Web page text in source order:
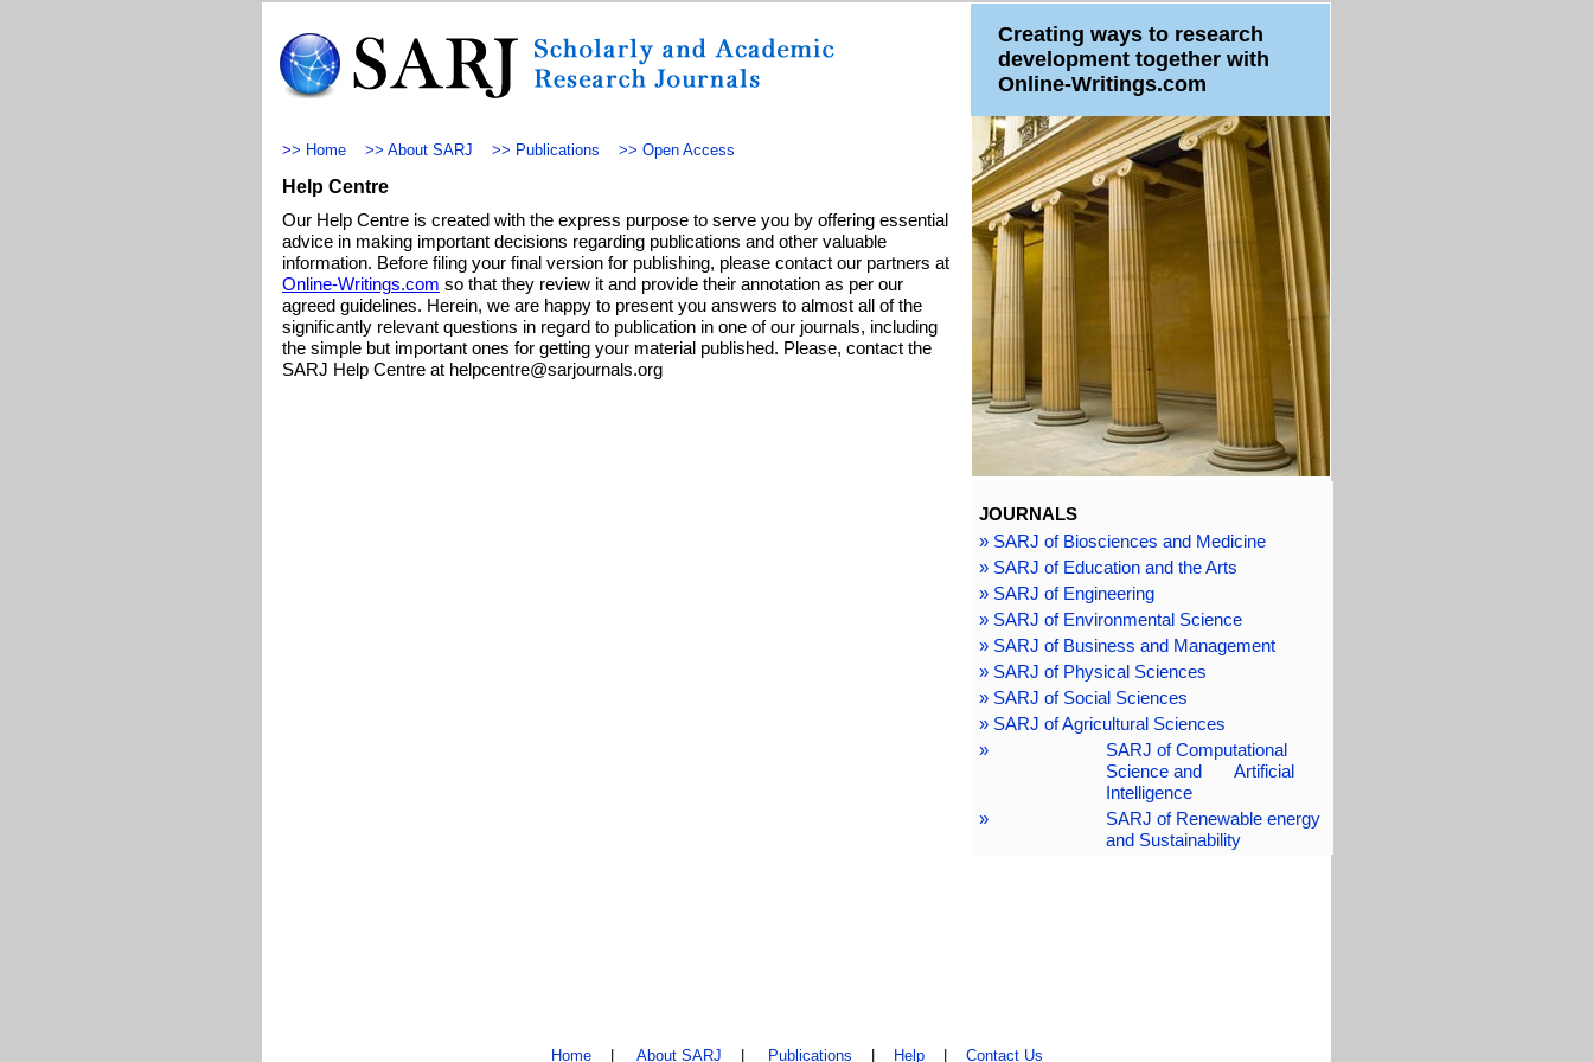
Creating ways to research
development together with
Online-Writings.com
>> Home >> About SARJ >> Publications >> Open Access
Help Centre
Our Help Centre is created with the express purpose to serve you by offering essential
advice in making important decisions regarding publications and other valuable
information. Before filing your final version for publishing, please contact our partners at
Online-Writings.com so that they review it and provide their annotation as per our
agreed guidelines. Herein, we are happy to present you answers to almost all of the
significantly relevant questions in regard to publication in one of our journals, including
the simple but important ones for getting your material published. Please, contact the
SARJ Help Centre at helpcentre@sarjournals.org
JOURNALS
» SARJ of Biosciences and Medicine
» SARJ of Education and the Arts
» SARJ of Engineering
» SARJ of Environmental Science
» SARJ of Business and Management
» SARJ of Physical Sciences
» SARJ of Social Sciences
» SARJ of Agricultural Sciences
»
SARJ of Computational
Science and Artificial
Intelligence
»
SARJ of Renewable energy
and Sustainability
Home About SARJ Publications Help| Contact Us